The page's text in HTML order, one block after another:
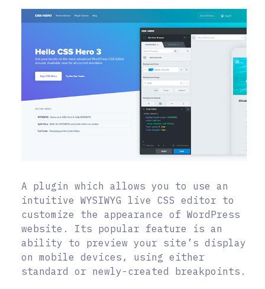
A plugin which allows you to use an
intuitive WYSIWYG live CSS editor to
customize the appearance of WordPress
website. Its popular feature is an
ability to preview your site’s display
on mobile devices, using either
standard or newly-created breakpoints.